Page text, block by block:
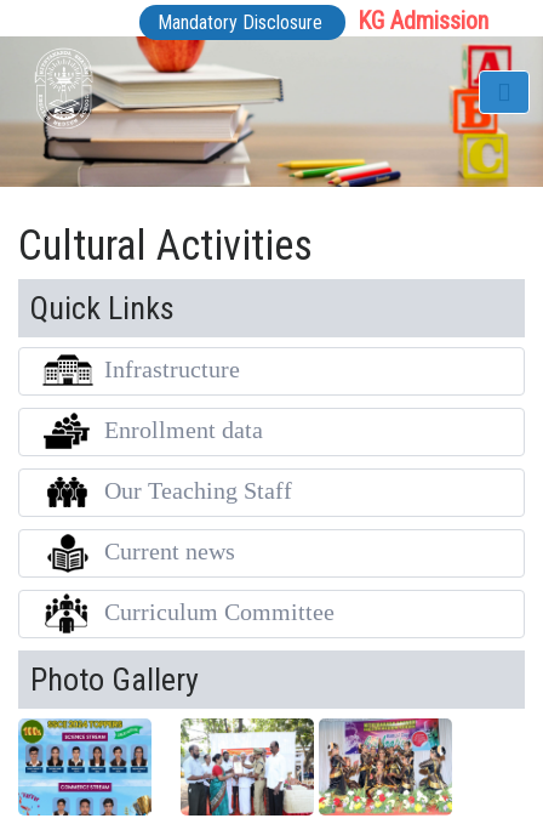
Mandatory Disclosure KG Admission
Cultural Activities
Quick Links
Infrastructure
Enrollment data
Our Teaching Staff
Current news
Curriculum Committee
Photo Gallery